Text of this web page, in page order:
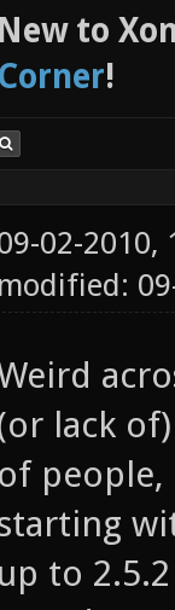
New to
Corner!
02-2010,
modified:
lack
of people,
up to